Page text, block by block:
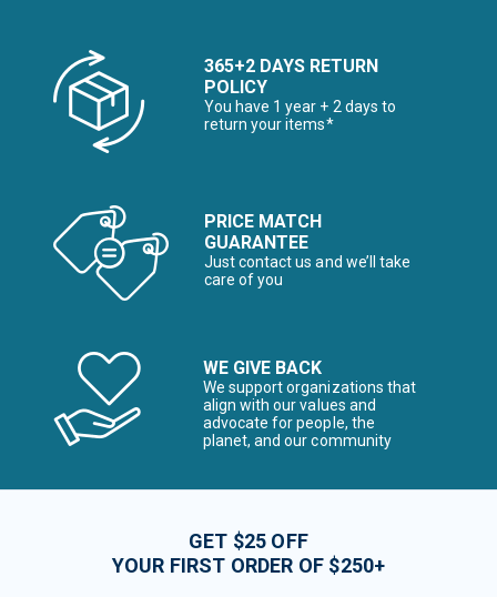
365+2 DAYS RETURN
POLICY
You have 1 year + 2 days to
return your items*
PRICE MATCH
GUARANTEE
Just contact us and we’ll take
care of you
WE GIVE BACK
We support organizations that
align with our values and
advocate for people, the
planet, and our community
GET $25 OFF
YOUR FIRST ORDER OF $250+